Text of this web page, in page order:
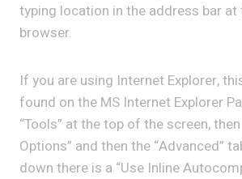
typing location in the address bar
browser.
If you are using Internet Explorer,
found on the MS Internet Explorer
“Tools” at the top of the screen,
Options” and then the “Advanced”
down there is a “Use Inline